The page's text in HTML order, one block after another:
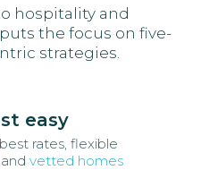
hospitality and
the focus on five-
strategies.
easy
rates, flexible
vetted homes